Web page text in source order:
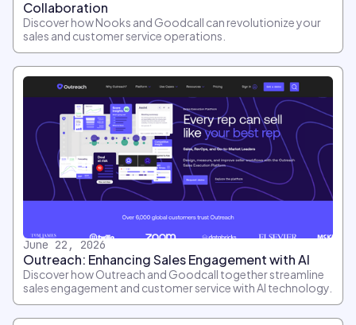
Collaboration
Discover how Nooks and Goodcall can revolutionize your
sales and customer service operations.
June 22, 2026
Outreach: Enhancing Sales Engagement with AI
Discover how Outreach and Goodcall together streamline
sales engagement and customer service with AI technology.